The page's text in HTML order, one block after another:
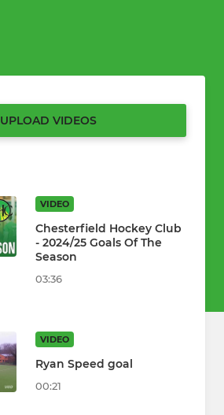
UPLOAD VIDEOS
VIDEO
Chesterfield Hockey Club
- 2024/25 Goals Of The
Season
03:36
VIDEO
Ryan Speed goal
00:21